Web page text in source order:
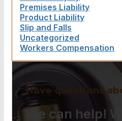
Premises Liability
Product Liability
Slip and Falls
Uncategorized
Workers Compensation
Have questions
We can help!